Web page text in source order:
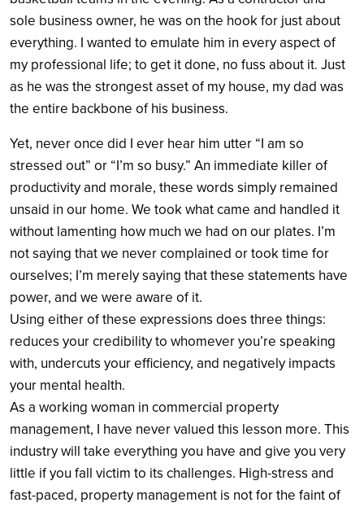
sole business owner, he was on the hook for just about
everything. I wanted to emulate him in every aspect of
my professional life; to get it done, no fuss about it. Just
as he was the strongest asset of my house, my dad was
the entire backbone of his business.
Yet, never once did I ever hear him utter “I am so
stressed out” or “I’m so busy.” An immediate killer of
productivity and morale, these words simply remained
unsaid in our home. We took what came and handled it
without lamenting how much we had on our plates. I’m
not saying that we never complained or took time for
ourselves; I’m merely saying that these statements have
power, and we were aware of it.
Using either of these expressions does three things:
reduces your credibility to whomever you’re speaking
with, undercuts your efficiency, and negatively impacts
your mental health.
As a working woman in commercial property
management, I have never valued this lesson more. This
industry will take everything you have and give you very
little if you fall victim to its challenges. High-stress and
fast-paced, property management is not for the faint of